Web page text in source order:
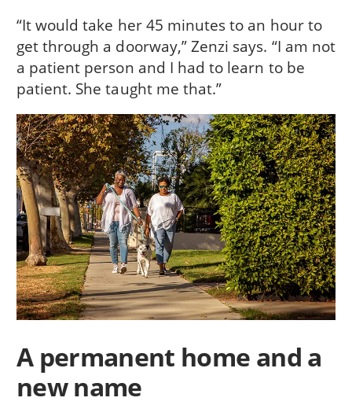
“It would take her 45 minutes to an hour to
get through a doorway,” Zenzi says. “I am not
a patient person and I had to learn to be
patient. She taught me that.”
A permanent home and a
new name